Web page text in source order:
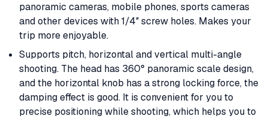
panoramic cameras, mobile phones, sports cameras
and other devices with 1/4″ screw holes. Makes your
trip more enjoyable.
Supports pitch, horizontal and vertical multi-angle
shooting. The head has 360° panoramic scale design,
and the horizontal knob has a strong locking force, the
damping effect is good. It is convenient for you to
precise positioning while shooting, which helps you to